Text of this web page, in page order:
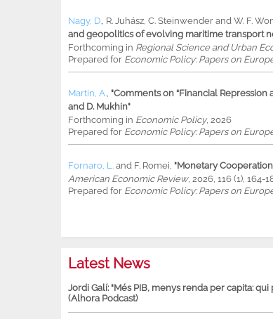
Nagy, D., R. Juhász, C. Steinwender and W. F.
and geopolitics of evolving maritime transport
Forthcoming in Regional Science and Urban
Prepared for Economic Policy: Papers on
Martin, A., "Comments on “Financial
and D. Mukhin"
Forthcoming in Economic Policy, 2026
Prepared for Economic Policy: Papers on
Fornaro, L. and F. Romei, "Monetary
American Economic Review, 2026, 116 (1), 164-
Prepared for Economic Policy: Papers on
Latest News
Jordi Galí: "Més PIB, menys renda per capita:
(Alhora Podcast)